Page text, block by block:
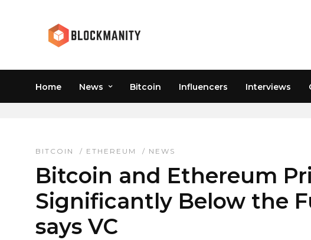
Home News Bitcoin Influencers Interviews
CHRIS BURNISKE
BITCOIN / ETHEREUM / NEWS
Bitcoin and Ethereum
Significantly Below the
says VC